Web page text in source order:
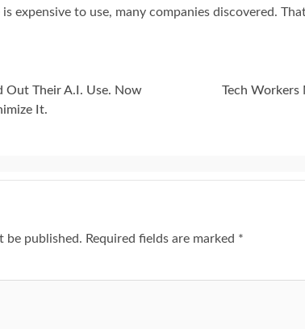
expensive to use, many companies discovered.
Out Their A.I. Use. Now
It.
Tech Workers
be published. Required fields are marked *